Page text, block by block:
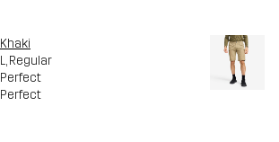
Khaki
L, Regular
Perfect
Perfect